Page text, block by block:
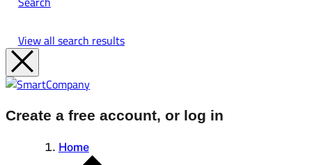
View all search results
Create a free account, or log in
Home